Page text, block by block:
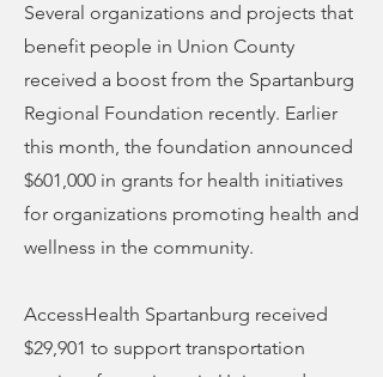
Several organizations and projects that
benefit people in Union County
received a boost from the Spartanburg
Regional Foundation recently. Earlier
this month, the foundation announced
$601,000 in grants for health initiatives
for organizations promoting health and
wellness in the community.
AccessHealth Spartanburg received
$29,901 to support transportation